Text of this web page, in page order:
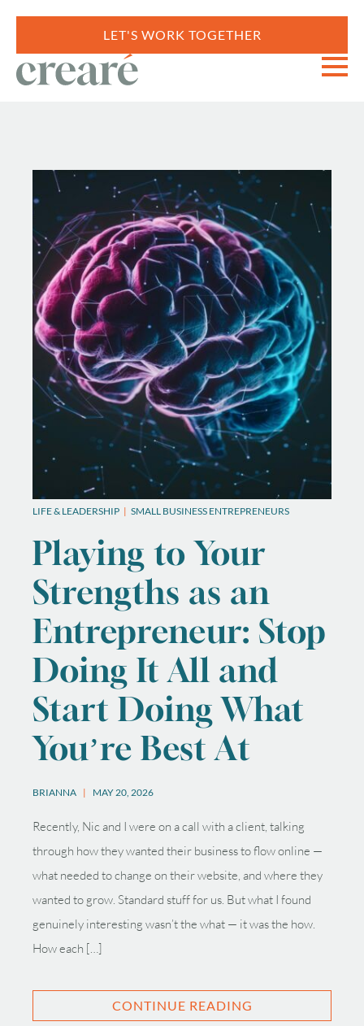
LET'S WORK TOGETHER
Playing to Your
Strengths as an
Entrepreneur: Stop
Doing It All and
Start Doing What
You’re Best At
BRIANNA MAY 20, 2026
LIFE & LEADERSHIP SMALL BUSINESS ENTREPRENEURS
Recently, Nic and I were on a call with a client, talking
through how they wanted their business to flow online —
what needed to change on their website, and where they
wanted to grow. Standard stuff for us. But what I found
genuinely interesting wasn’t the what — it was the how.
How each […]
CONTINUE READING